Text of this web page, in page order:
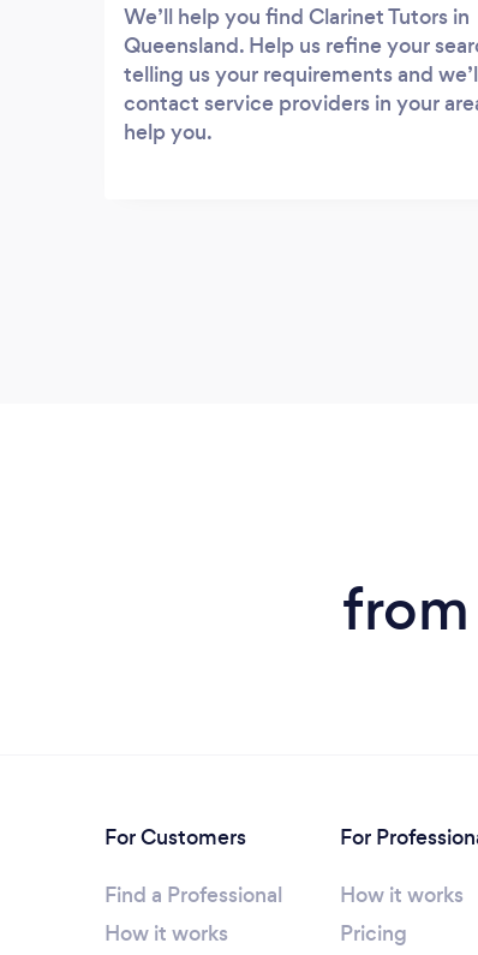
We’ll help you find Clarinet Tutors in
Queensland. Help us refine your
telling us your requirements and
contact service providers in your
help you.
For Customers
Find a Professional
How it works
For
How it works
Pricing